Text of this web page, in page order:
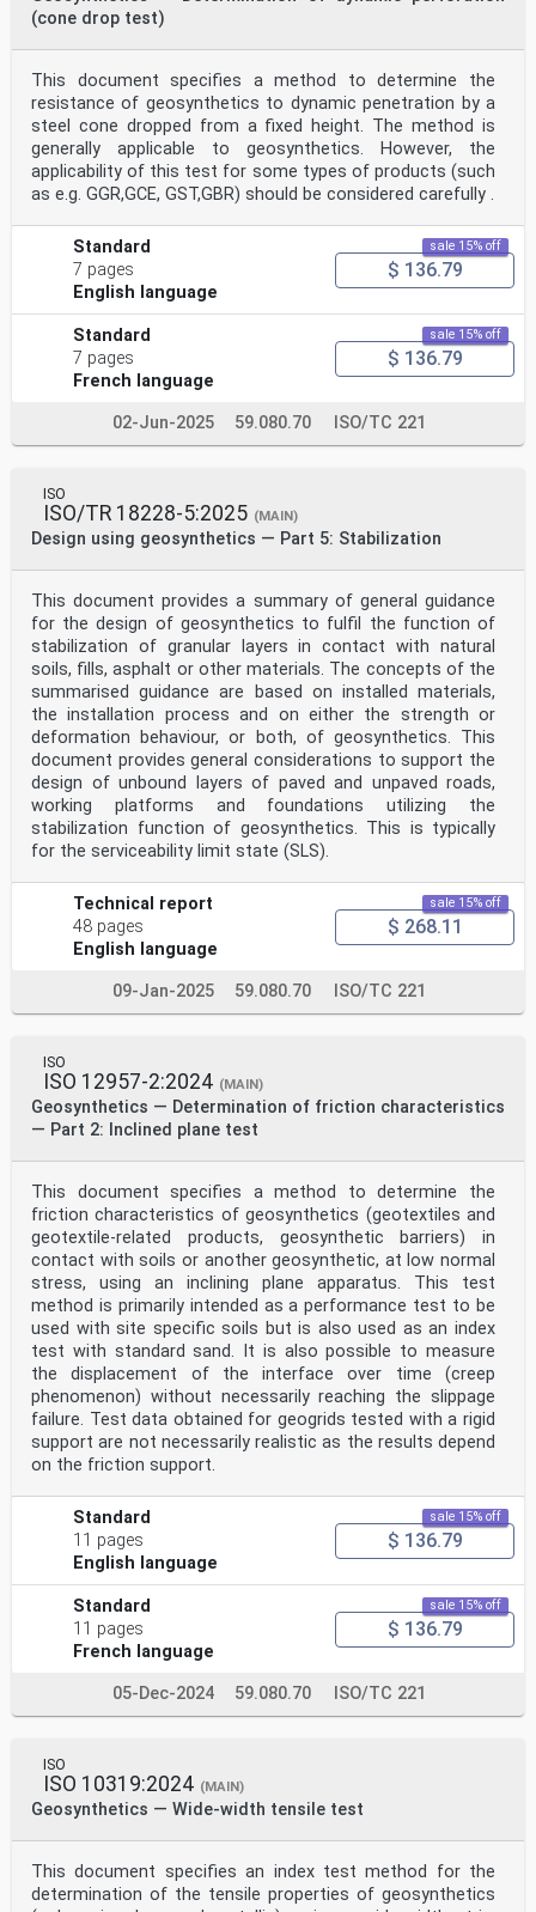
(cone drop test)
This document specifies a method to determine the
resistance of geosynthetics to dynamic penetration by a
steel cone dropped from a fixed height. The method is
generally applicable to geosynthetics. However, the
applicability of this test for some types of products (such
as e.g. GGR,GCE, GST,GBR) should be considered carefully .
Standard
7 pages
English language
sale 15% off
$ 136.79
Standard
7 pages
French language
sale 15% off
$ 136.79
02-Jun-2025 59.080.70 ISO/TC 221
ISO
ISO/TR 18228-5:2025 (MAIN)
Design using geosynthetics — Part 5: Stabilization
This document provides a summary of general guidance
for the design of geosynthetics to fulfil the function of
stabilization of granular layers in contact with natural
soils, fills, asphalt or other materials. The concepts of the
summarised guidance are based on installed materials,
the installation process and on either the strength or
deformation behaviour, or both, of geosynthetics. This
document provides general considerations to support the
design of unbound layers of paved and unpaved roads,
working platforms and foundations utilizing the
stabilization function of geosynthetics. This is typically
for the serviceability limit state (SLS).
Technical report
48 pages
English language
sale 15% off
$ 268.11
09-Jan-2025 59.080.70 ISO/TC 221
ISO
ISO 12957-2:2024 (MAIN)
Geosynthetics — Determination of friction characteristics
— Part 2: Inclined plane test
This document specifies a method to determine the
friction characteristics of geosynthetics (geotextiles and
geotextile-related products, geosynthetic barriers) in
contact with soils or another geosynthetic, at low normal
stress, using an inclining plane apparatus. This test
method is primarily intended as a performance test to be
used with site specific soils but is also used as an index
test with standard sand. It is also possible to measure
the displacement of the interface over time (creep
phenomenon) without necessarily reaching the slippage
failure. Test data obtained for geogrids tested with a rigid
support are not necessarily realistic as the results depend
on the friction support.
Standard
11 pages
English language
sale 15% off
$ 136.79
Standard
11 pages
French language
sale 15% off
$ 136.79
05-Dec-2024 59.080.70 ISO/TC 221
ISO
ISO 10319:2024 (MAIN)
Geosynthetics — Wide-width tensile test
This document specifies an index test method for the
determination of the tensile properties of geosynthetics